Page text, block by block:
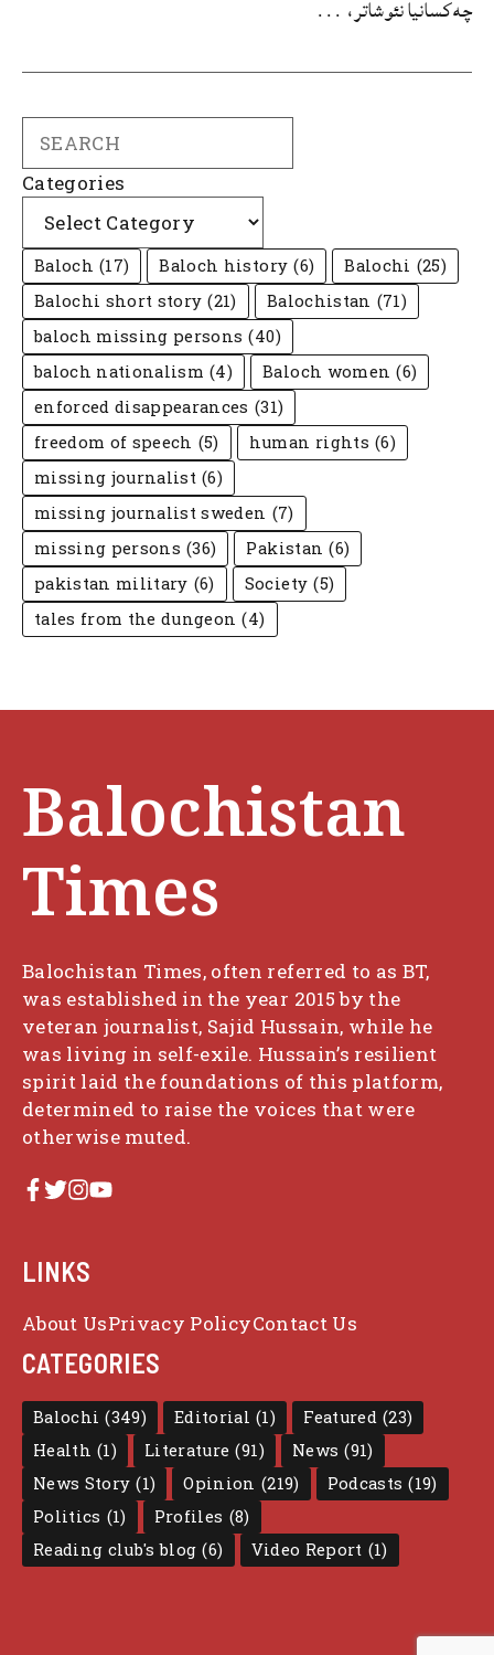
چه کسانیا نئوشاتر، ...
Categories
Baloch (17) Baloch history (6) Balochi (25)
Balochi short story (21) Balochistan (71)
baloch missing persons (40)
baloch nationalism (4) Baloch women (6)
enforced disappearances (31)
freedom of speech (5) human rights (6)
missing journalist (6)
missing journalist sweden (7)
missing persons (36) Pakistan (6)
pakistan military (6) Society (5)
tales from the dungeon (4)
Balochistan
Times
Balochistan Times, often referred to as BT,
was established in the year 2015 by the
veteran journalist, Sajid Hussain, while he
was living in self-exile. Hussain’s resilient
spirit laid the foundations of this platform,
determined to raise the voices that were
otherwise muted.
LINKS
About UsPrivacy PolicyContact Us
CATEGORIES
Balochi (349) Editorial (1) Featured (23)
Health (1) Literature (91) News (91)
News Story (1) Opinion (219) Podcasts (19)
Politics (1) Profiles (8)
Reading club's blog (6) Video Report (1)